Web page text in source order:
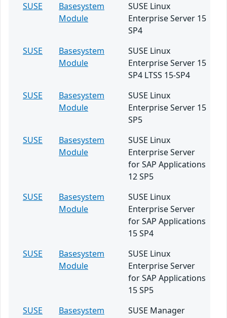
SUSE
Basesystem
Module
SUSE Linux
Enterprise Server 15
SP4
SUSE
Basesystem
Module
SUSE Linux
Enterprise Server 15
SP4 LTSS 15-SP4
SUSE
Basesystem
Module
SUSE Linux
Enterprise Server 15
SP5
SUSE
Basesystem
Module
SUSE Linux
Enterprise Server
for SAP Applications
12 SP5
SUSE
Basesystem
Module
SUSE Linux
Enterprise Server
for SAP Applications
15 SP4
SUSE
Basesystem
Module
SUSE Linux
Enterprise Server
for SAP Applications
15 SP5
SUSE
Basesystem
SUSE Manager